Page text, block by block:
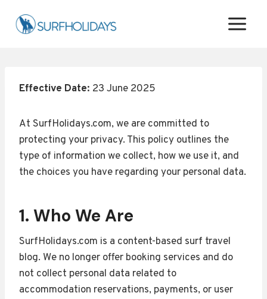
Effective Date: 23 June 2025
At SurfHolidays.com, we are committed to
protecting your privacy. This policy outlines the
type of information we collect, how we use it, and
the choices you have regarding your personal data.
1. Who We Are
SurfHolidays.com is a content-based surf travel
blog. We no longer offer booking services and do
not collect personal data related to
accommodation reservations, payments, or user